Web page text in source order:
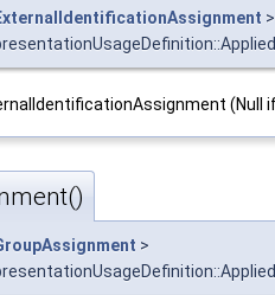
>
(Null
>